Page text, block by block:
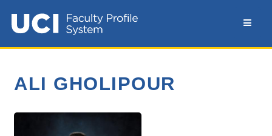
ALI GHOLIPOUR